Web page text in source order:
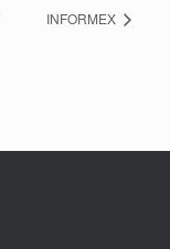
INFORMEX